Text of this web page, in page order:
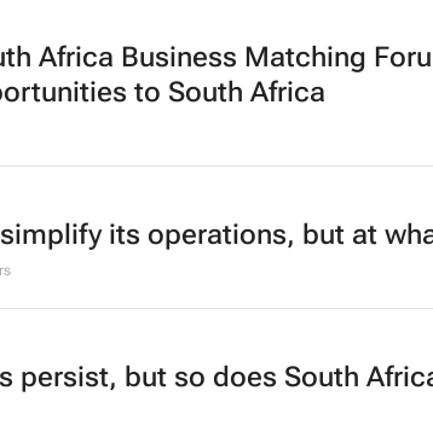
Africa Business Matching
to South Africa
its operations, but at
persist, but so does South